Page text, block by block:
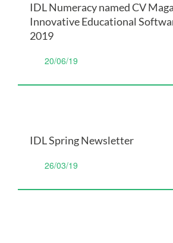
IDL Numeracy named CV
Innovative Educational
2019
20/06/19
IDL Spring Newsletter
26/03/19